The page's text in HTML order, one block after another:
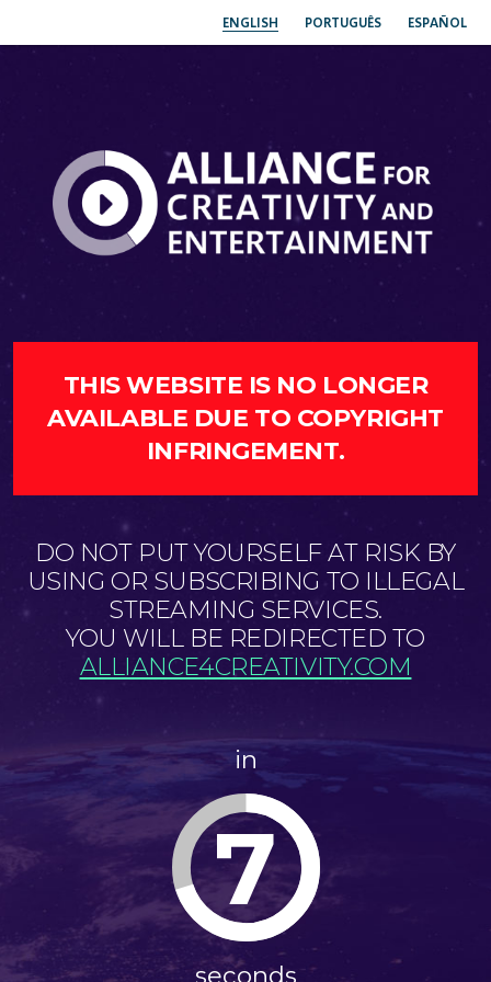
ENGLISH PORTUGUÊS ESPAÑOL
THIS WEBSITE IS NO LONGER
AVAILABLE DUE TO COPYRIGHT
INFRINGEMENT.
DO NOT PUT YOURSELF AT RISK BY
USING OR SUBSCRIBING TO ILLEGAL
STREAMING SERVICES.
YOU WILL BE REDIRECTED TO
ALLIANCE4CREATIVITY.COM
in
6
seconds